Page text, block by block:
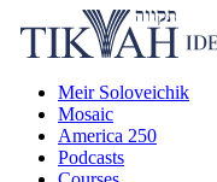
Meir Soloveichik
Mosaic
America 250
Podcasts